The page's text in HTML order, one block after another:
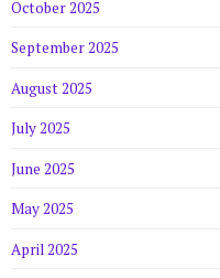
October 2025
September 2025
August 2025
July 2025
June 2025
May 2025
April 2025